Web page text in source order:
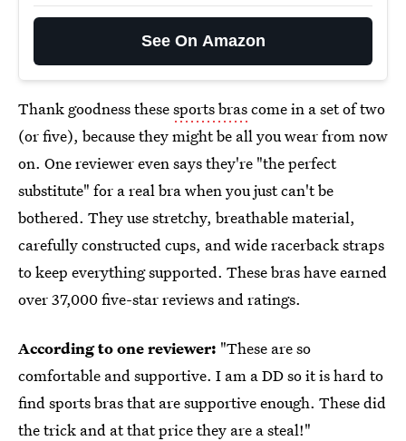
See On Amazon
Thank goodness thesesports brascome in a set of two
(or five), because they might be all you wear from now
on. One reviewer even says they're "the perfect
substitute" for a real bra when you just can't be
bothered. They use stretchy, breathable material,
carefully constructed cups, and wide racerback straps
to keep everything supported. These bras have earned
over 37,000 five-star reviews and ratings.
According to one reviewer: "These are so
comfortable and supportive. I am a DD so it is hard to
find sports bras that are supportive enough. These did
the trick and at that price they are a steal!"